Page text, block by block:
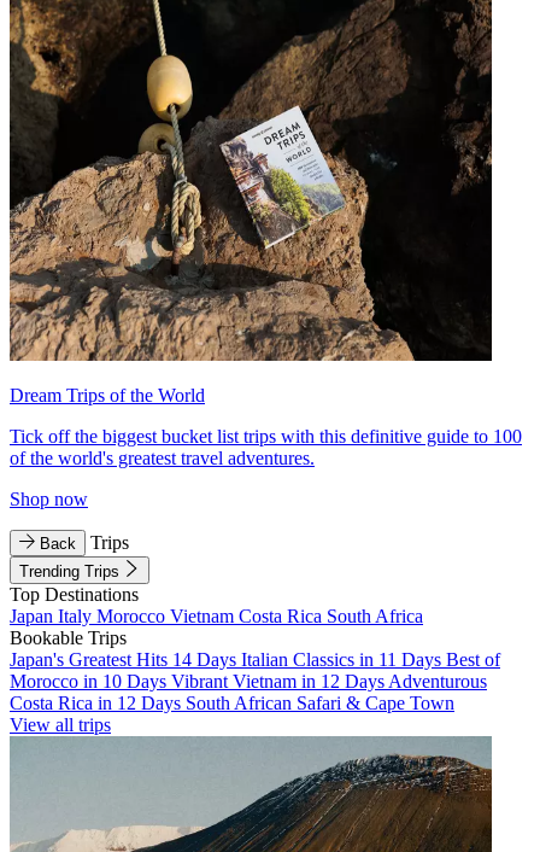
Dream Trips of the World
Tick off the biggest bucket list trips with this definitive guide to 100
of the world's greatest travel adventures.
Shop now
Back Trips
Trending Trips
Top Destinations
Japan Italy Morocco Vietnam Costa Rica South Africa
Bookable Trips
Japan's Greatest Hits 14 Days Italian Classics in 11 Days Best of
Morocco in 10 Days Vibrant Vietnam in 12 Days Adventurous
Costa Rica in 12 Days South African Safari & Cape Town
View all trips